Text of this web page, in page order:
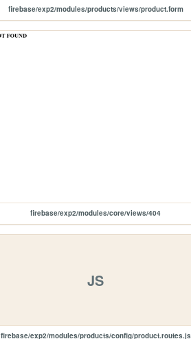
firebase/exp2/modules/products/views/product.form
firebase/exp2/modules/core/views/404
JS
firebase/exp2/modules/products/config/product.routes.js